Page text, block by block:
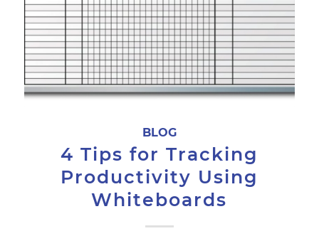
BLOG
4 Tips for Tracking
Productivity Using
Whiteboards